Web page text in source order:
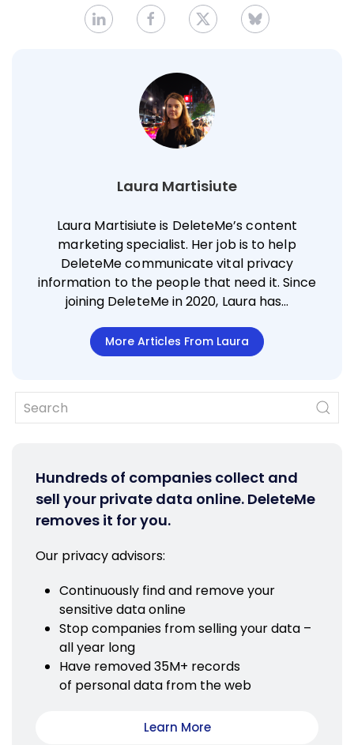
Laura Martisiute
Laura Martisiute is DeleteMe’s content
marketing specialist. Her job is to help
DeleteMe communicate vital privacy
information to the people that need it. Since
joining DeleteMe in 2020, Laura has…
More Articles From Laura
Hundreds of companies collect and
sell your private data online. DeleteMe
removes it for you.
Our privacy advisors:
Continuously find and remove your
sensitive data online
Stop companies from selling your data –
all year long
Have removed 35M+ records
of personal data from the web
Learn More